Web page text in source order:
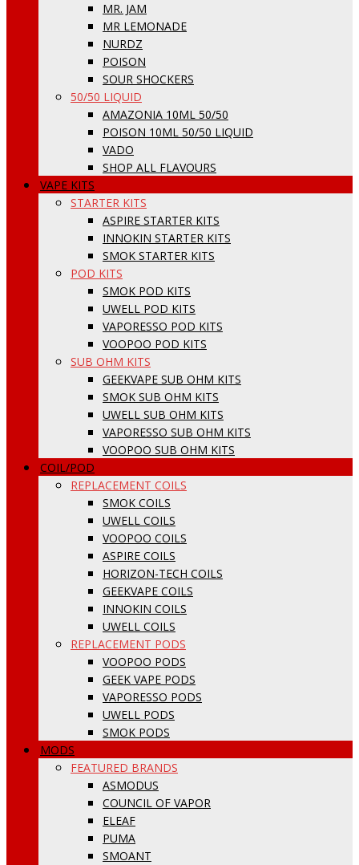
MR. JAM
MR LEMONADE
NURDZ
POISON
SOUR SHOCKERS
50/50 LIQUID
AMAZONIA 10ML 50/50
POISON 10ML 50/50 LIQUID
VADO
SHOP ALL FLAVOURS
VAPE KITS
STARTER KITS
ASPIRE STARTER KITS
INNOKIN STARTER KITS
SMOK STARTER KITS
POD KITS
SMOK POD KITS
UWELL POD KITS
VAPORESSO POD KITS
VOOPOO POD KITS
SUB OHM KITS
GEEKVAPE SUB OHM KITS
SMOK SUB OHM KITS
UWELL SUB OHM KITS
VAPORESSO SUB OHM KITS
VOOPOO SUB OHM KITS
COIL/POD
REPLACEMENT COILS
SMOK COILS
UWELL COILS
VOOPOO COILS
ASPIRE COILS
HORIZON-TECH COILS
GEEKVAPE COILS
INNOKIN COILS
UWELL COILS
REPLACEMENT PODS
VOOPOO PODS
GEEK VAPE PODS
VAPORESSO PODS
UWELL PODS
SMOK PODS
MODS
FEATURED BRANDS
ASMODUS
COUNCIL OF VAPOR
ELEAF
PUMA
SMOANT